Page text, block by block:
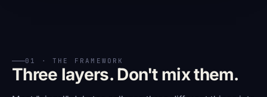
01 · THE FRAMEWORK
Three layers. Don't mix them.